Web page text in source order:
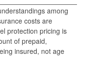
among
costs are
protection pricing is
of prepaid,
insured, not age